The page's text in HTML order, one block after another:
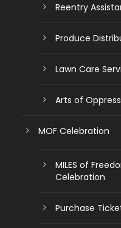
Reentry
Produce
Lawn Care
Arts of
MOF Celebration
MILES of
Celebration
Purchase